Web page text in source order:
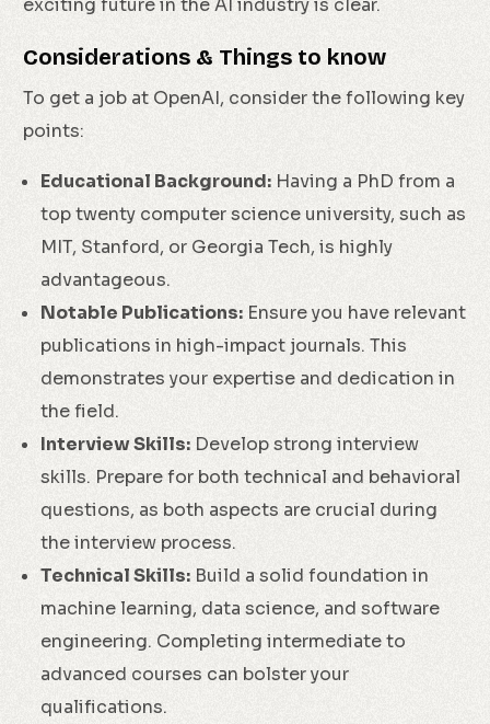
exciting future in the AI industry is clear.
Considerations & Things to know
To get a job at OpenAI, consider the following key
points:
Educational Background: Having a PhD from a
top twenty computer science university, such as
MIT, Stanford, or Georgia Tech, is highly
advantageous.
Notable Publications: Ensure you have relevant
publications in high-impact journals. This
demonstrates your expertise and dedication in
the field.
Interview Skills: Develop strong interview
skills. Prepare for both technical and behavioral
questions, as both aspects are crucial during
the interview process.
Technical Skills: Build a solid foundation in
machine learning, data science, and software
engineering. Completing intermediate to
advanced courses can bolster your
qualifications.